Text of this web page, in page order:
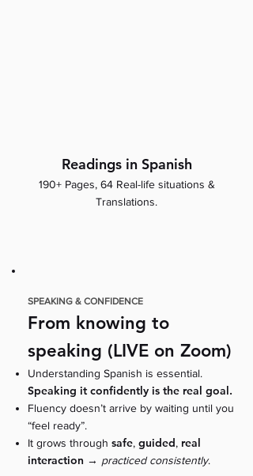
Readings in Spanish
190+ Pages, 64 Real-life situations &
Translations.
SPEAKING & CONFIDENCE
From knowing to
speaking (LIVE on Zoom)
Understanding Spanish is essential.
Speaking it confidently is the real goal.
Fluency doesn’t arrive by waiting until you
“feel ready”.
It grows through safe, guided, real
interaction → practiced consistently.